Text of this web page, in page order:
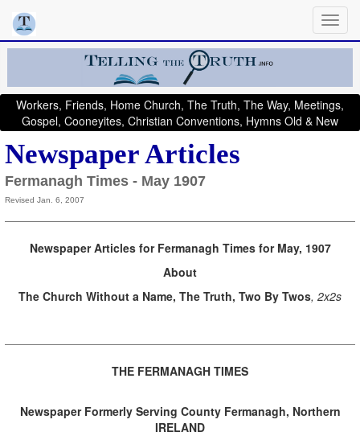
Workers, Friends, Home Church, The Truth, The Way, Meetings,
Gospel, Cooneyites, Christian Conventions, Hymns Old & New
Newspaper Articles
Fermanagh Times - May 1907
Revised Jan. 6, 2007
Newspaper Articles for Fermanagh Times for May, 1907
About
The Church Without a Name, The Truth, Two By Twos, 2x2s
THE FERMANAGH TIMES
Newspaper Formerly Serving County Fermanagh, Northern
IRELAND